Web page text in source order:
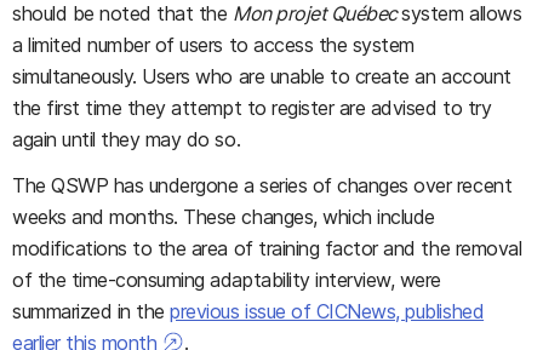
should be noted that the Mon projet Québecsystem allows
a limited number of users to access the system
simultaneously. Users who are unable to create an account
the first time they attempt to register are advised to try
again until they may do so.
The QSWP has undergone a series of changes over recent
weeks and months. These changes, which include
modifications to the area of training factor and the removal
of the time-consuming adaptability interview, were
summarized in theprevious issue of CICNews, published
earlier this month
.